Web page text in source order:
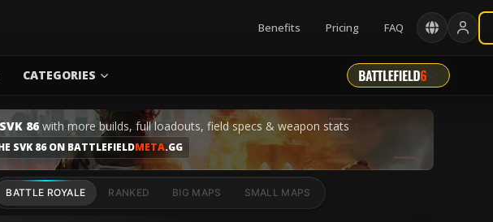
Benefits Pricing FAQ
CATEGORIES
SVK 86 with more builds, full loadouts, field specs & weapon stats
SVK 86 ON BATTLEFIELDMETA.GG
BATTLE ROYALE RANKED BIG MAPS SMALL MAPS